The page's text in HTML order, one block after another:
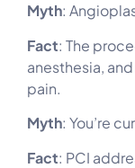
Myth:
Fact: The
anesthesia,
pain.
Myth: You’re
Fact: PCI